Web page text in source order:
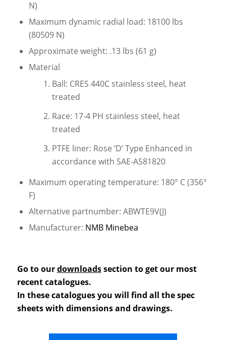
N)
Maximum dynamic radial load: 18100 lbs
(80509 N)
Approximate weight: .13 lbs (61 g)
Material
Ball: CRES 440C stainless steel, heat
treated
Race: 17-4 PH stainless steel, heat
treated
PTFE liner: Rose ‘D’ Type Enhanced in
accordance with SAE-AS81820
Maximum operating temperature: 180° C (356°
F)
Alternative partnumber: ABWTE9V(J)
Manufacturer: NMB Minebea
Go to ourdownloadssection to get our most
recent catalogues.
In these catalogues you will find all the spec
sheets with dimensions and drawings.